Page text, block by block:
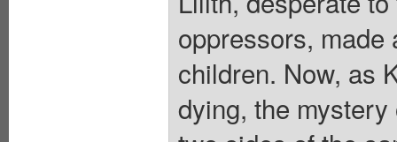
oppressors, made
children. Now, as
dying, the